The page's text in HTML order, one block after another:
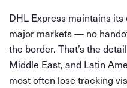
DHL Express maintains
major markets — no
the border. That’s the
Middle East, and Latin
most often lose tracking